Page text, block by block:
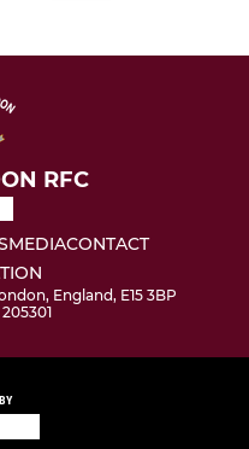
RFC
MEDIACONTACT
England, E15 3BP